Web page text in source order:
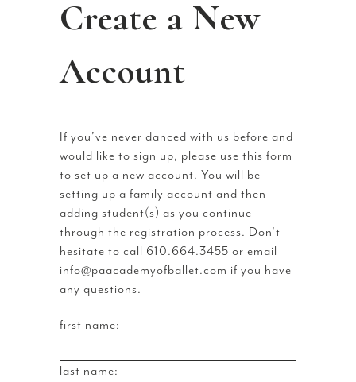
Create a New
Account
If you’ve never danced with us before and
would like to sign up, please use this form
to set up a new account. You will be
setting up a family account and then
adding student(s) as you continue
through the registration process. Don’t
hesitate to call 610.664.3455 or email
info@paacademyofballet.com if you have
any questions.
first name:
last name: